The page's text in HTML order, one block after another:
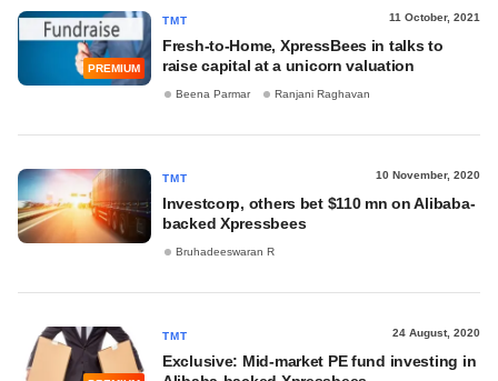
PREMIUM
TMT 11 October, 2021
Fresh-to-Home, XpressBees in talks to
raise capital at a unicorn valuation
Beena Parmar Ranjani Raghavan
TMT 10 November, 2020
Investcorp, others bet $110 mn on Alibaba-
backed Xpressbees
Bruhadeeswaran R
TMT 24 August, 2020
Exclusive: Mid-market PE fund investing in